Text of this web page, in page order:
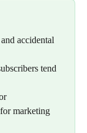
accidental
tend
marketing